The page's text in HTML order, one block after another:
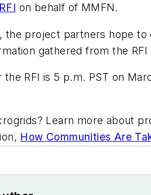
on behalf of MMFN.
the project partners hope
gathered from the
the RFI is 5 p.m. PST on
Learn more about
How Communities Are